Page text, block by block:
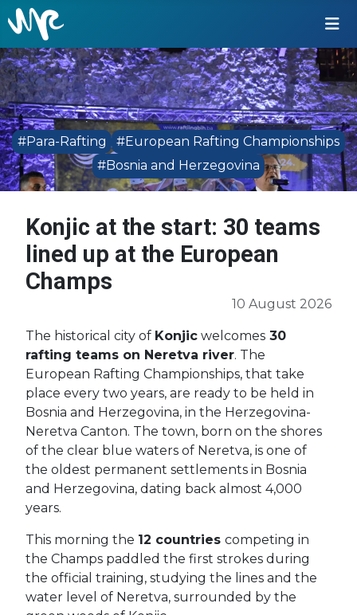
#Para-Rafting
#European Rafting Championships
#Bosnia and Herzegovina
Konjic at the start: 30 teams
lined up at the European
Champs
10 August 2026
The historical city of Konjic welcomes 30
rafting teams on Neretva river. The
European Rafting Championships, that take
place every two years, are ready to be held in
Bosnia and Herzegovina, in the Herzegovina-
Neretva Canton. The town, born on the shores
of the clear blue waters of Neretva, is one of
the oldest permanent settlements in Bosnia
and Herzegovina, dating back almost 4,000
years.
This morning the 12 countries competing in
the Champs paddled the first strokes during
the official training, studying the lines and the
water level of Neretva, surrounded by the